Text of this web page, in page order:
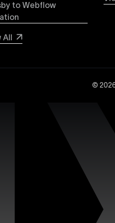
our advanced Webflow
website with our
optimization, and expert
Uxie Design’s premium
to Webflow
All
©